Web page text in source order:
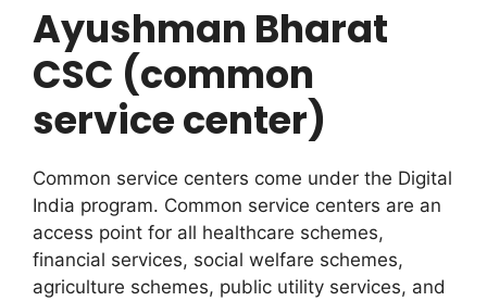
Ayushman Bharat
CSC (common
service center)
Common service centers come under the Digital
India program. Common service centers are an
access point for all healthcare schemes,
financial services, social welfare schemes,
agriculture schemes, public utility services, and